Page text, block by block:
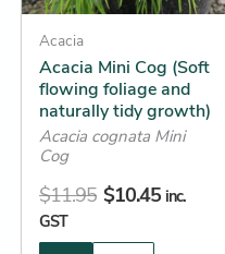
Acacia
Acacia Mini Cog (Soft
flowing foliage and
naturally tidy growth)
Acacia cognata Mini
Cog
$11.95 $10.45 inc.
GST
may
be
chosen
on
the
product
page